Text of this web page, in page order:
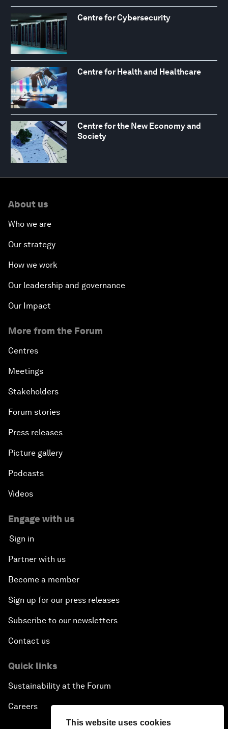
This website uses cookies
Centre for Cybersecurity
Centre for Health and Healthcare
Centre for the New Economy and
Society
About us
Who we are
Our strategy
How we work
Our leadership and governance
Our Impact
More from the Forum
Centres
Meetings
Stakeholders
Forum stories
Press releases
Picture gallery
Podcasts
Videos
Engage with us
Sign in
Partner with us
Become a member
Sign up for our press releases
Subscribe to our newsletters
Contact us
Quick links
Sustainability at the Forum
Careers